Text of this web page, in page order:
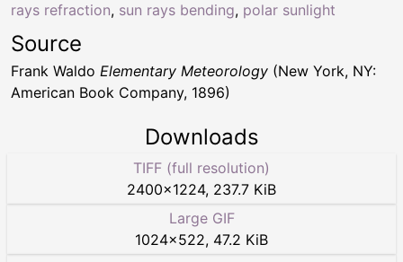
rays refraction, sun rays bending, polar sunlight
Source
Frank Waldo Elementary Meteorology (New York, NY:
American Book Company, 1896)
Downloads
TIFF (full resolution)
2400×1224, 237.7 KiB
Large GIF
1024×522, 47.2 KiB